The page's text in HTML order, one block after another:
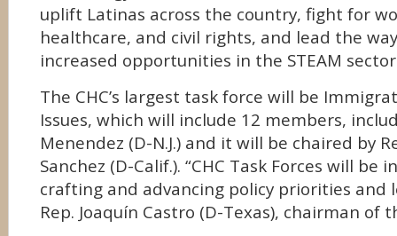
uplift Latinas across the country, fight for
healthcare, and civil rights, and lead the
increased opportunities in the STEAM
The CHC’s largest task force will be
Issues, which will include 12 members,
Menendez (D-N.J.) and it will be chaired by
Sanchez (D-Calif.). “CHC Task Forces will be
crafting and advancing policy priorities and
Rep. Joaquín Castro (D-Texas), chairman of